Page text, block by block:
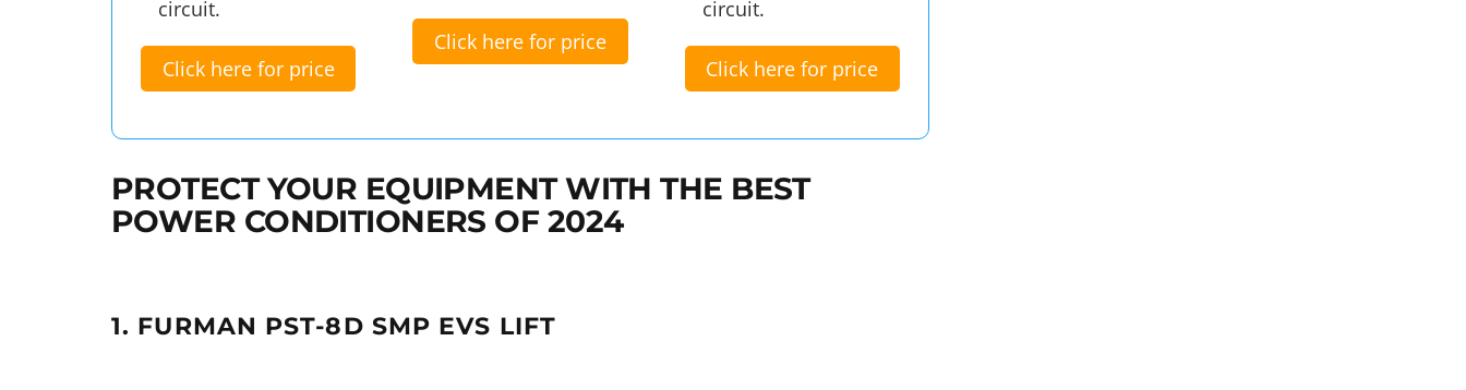
circuit.
Click here for price
Click here for price
circuit.
Click here for price
PROTECT YOUR EQUIPMENT WITH THE BEST
POWER CONDITIONERS OF 2024
1. FURMAN PST-8D SMP EVS LIFT